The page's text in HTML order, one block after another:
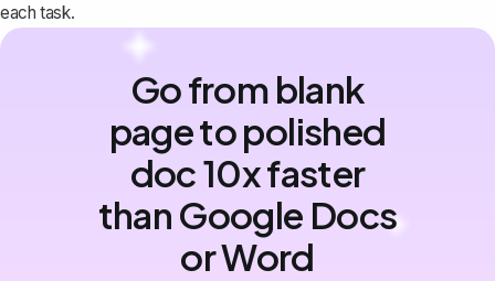
each task.
Go from blank
page to polished
doc 10x faster
than Google Docs
or Word